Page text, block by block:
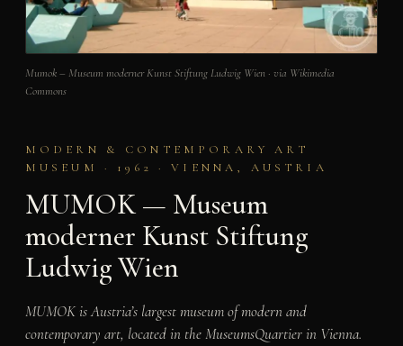
Mumok – Museum moderner Kunst Stiftung Ludwig Wien · via Wikimedia
Commons
MODERN & CONTEMPORARY ART
MUSEUM · 1962 · VIENNA, AUSTRIA
MUMOK — Museum
moderner Kunst Stiftung
Ludwig Wien
MUMOK is Austria’s largest museum of modern and
contemporary art, located in the MuseumsQuartier in Vienna.